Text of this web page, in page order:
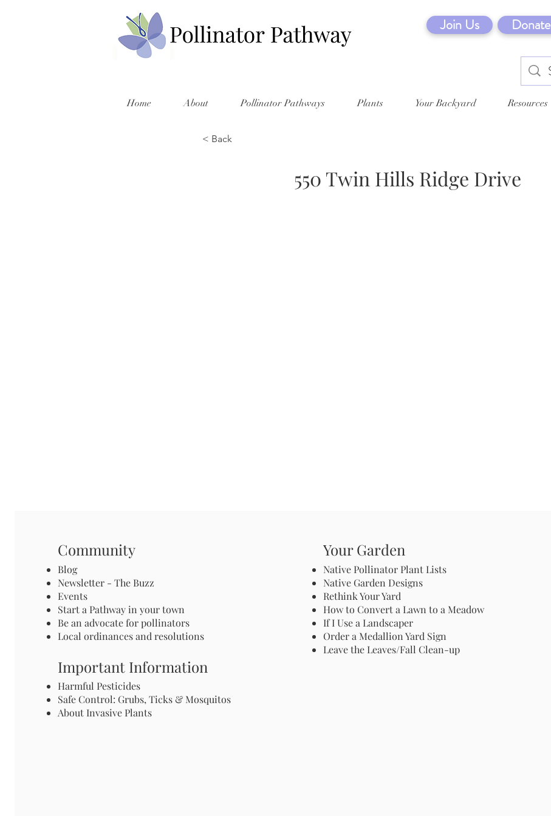
Join Us Donate
Home About Pollinator Pathways Plants Your Backyard Resources
< Back
550 Twin Hills Ridge Drive
Community
Blog
Newsletter - The Buzz
Events
Start a Pathway in your town
Be an advocate for pollinators
Local ordinances and resolutions
Important Information
Harmful Pesticides
Safe Control: Grubs, Ticks & Mosquitos
About Invasive Plants
Your Garden
Native Pollinator Plant Lists
Native Garden Designs
Rethink Your Yard
How to Convert a Lawn to a Meadow
If I Use a Landscaper
Order a Medallion Yard Sign
Leave the Leaves/Fall Clean-up